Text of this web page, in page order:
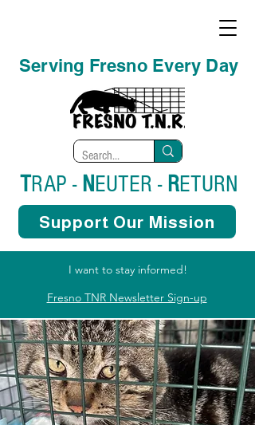
I want to stay informed!
Fresno TNR Newsletter Sign-up
Serving Fresno Every Day
TRAP - NEUTER - RETURN
Support Our Mission